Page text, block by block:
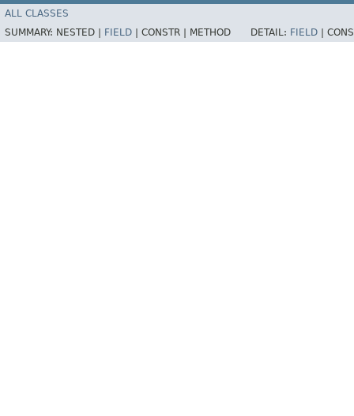
ALL CLASSES
SUMMARY: NESTED | FIELD CONSTR | METHOD DETAIL: FIELD